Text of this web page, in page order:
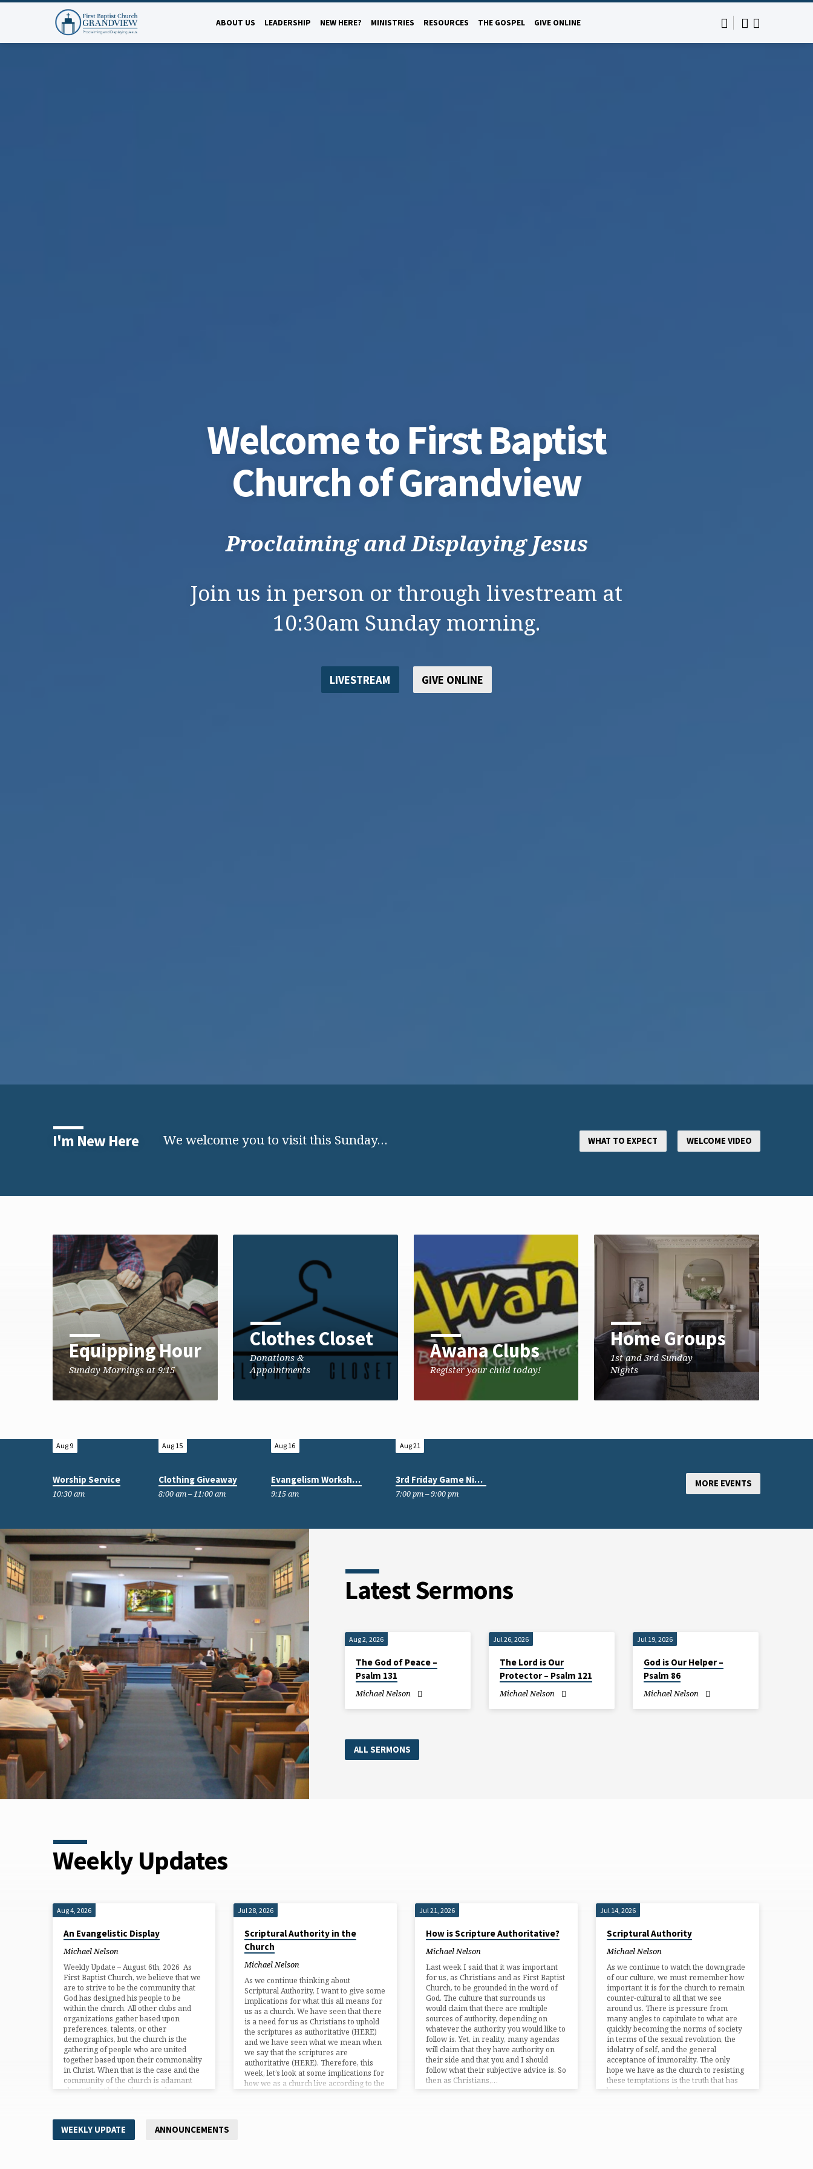
ABOUT US LEADERSHIP NEW HERE? MINISTRIES RESOURCES THE GOSPEL GIVE ONLINE
Welcome to First Baptist
Church of Grandview
Proclaiming and Displaying Jesus
Join us in person or through livestream at
10:30am Sunday morning.
LIVESTREAM GIVE ONLINE
I'm New Here We welcome you to visit this Sunday… WHAT TO EXPECT WELCOME VIDEO
Equipping Hour
Sunday Mornings at 9:15
Clothes Closet
Donations &
Appointments
Awana Clubs
Register your child today!
Home Groups
1st and 3rd Sunday
Nights
Aug 9
Worship Service
10:30 am
Aug 15
Clothing Giveaway
8:00 am – 11:00 am
Aug 16
Evangelism Workshop
9:15 am
Aug 21
3rd Friday Game Nights
7:00 pm – 9:00 pm
MORE EVENTS
Latest Sermons
Aug 2, 2026
The God of Peace –
Psalm 131
Michael Nelson
Jul 26, 2026
The Lord is Our
Protector – Psalm 121
Michael Nelson
Jul 19, 2026
God is Our Helper –
Psalm 86
Michael Nelson
ALL SERMONS
Weekly Updates
Aug 4, 2026
An Evangelistic Display
Michael Nelson
Weekly Update – August 6th, 2026 As
First Baptist Church, we believe that we
are to strive to be the community that
God has designed his people to be
within the church. All other clubs and
organizations gather based upon
preferences, talents, or other
demographics, but the church is the
gathering of people who are united
together based upon their commonality
in Christ. When that is the case and the
community of the church is adamant
about Christ being the central…
Jul 28, 2026
Scriptural Authority in the
Church
Michael Nelson
As we continue thinking about
Scriptural Authority, I want to give some
implications for what this all means for
us as a church. We have seen that there
is a need for us as Christians to uphold
the scriptures as authoritative (HERE)
and we have seen what we mean when
we say that the scriptures are
authoritative (HERE). Therefore, this
week, let’s look at some implications for
how we as a church live according to the
Jul 21, 2026
How is Scripture Authoritative?
Michael Nelson
Last week I said that it was important
for us, as Christians and as First Baptist
Church, to be grounded in the word of
God. The culture that surrounds us
would claim that there are multiple
sources of authority, depending on
whatever the authority you would like to
follow is. Yet, in reality, many agendas
will claim that they have authority on
their side and that you and I should
follow what their subjective advice is. So
then as Christians,…
Jul 14, 2026
Scriptural Authority
Michael Nelson
As we continue to watch the downgrade
of our culture, we must remember how
important it is for the church to remain
counter-cultural to all that we see
around us. There is pressure from
many angles to capitulate to what are
quickly becoming the norms of society
in terms of the sexual revolution, the
idolatry of self, and the general
acceptance of immorality. The only
hope we have as the church to resisting
these temptations is the truth that has
been communicated…
WEEKLY UPDATE ANNOUNCEMENTS